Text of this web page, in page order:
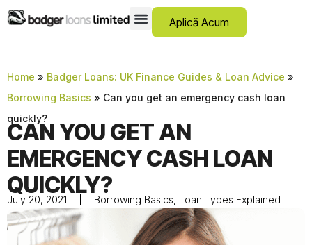
Aplică Acum
Home » Badger Loans: UK Finance Guides & Loan Advice »
Borrowing Basics » Can you get an emergency cash loan
quickly?
CAN YOU GET AN
EMERGENCY CASH LOAN
QUICKLY?
July 20, 2021 Borrowing Basics Loan Types Explained